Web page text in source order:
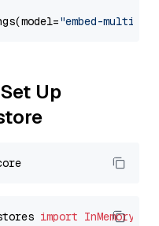
"embed-
Up
import